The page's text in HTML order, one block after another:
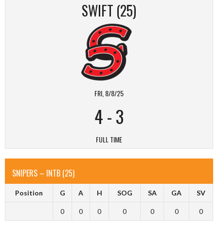
SWIFT (25)
FRI, 8/8/25
4-3
FULL TIME
SNIPERS – INTB (25)
Position G A H SOG SA GA SV
0 0 0 0 0 0 0